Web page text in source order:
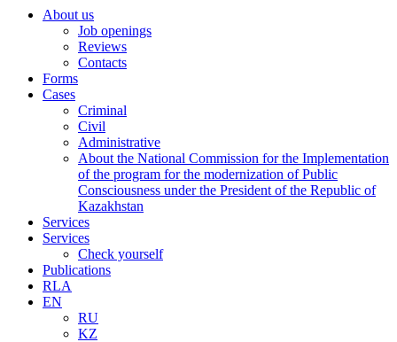
About us
Job openings
Reviews
Contacts
Forms
Cases
Criminal
Civil
Administrative
About the National Commission for the Implementation
of the program for the modernization of Public
Consciousness under the President of the Republic of
Kazakhstan
Services
Services
Check yourself
Publications
RLA
EN
RU
KZ